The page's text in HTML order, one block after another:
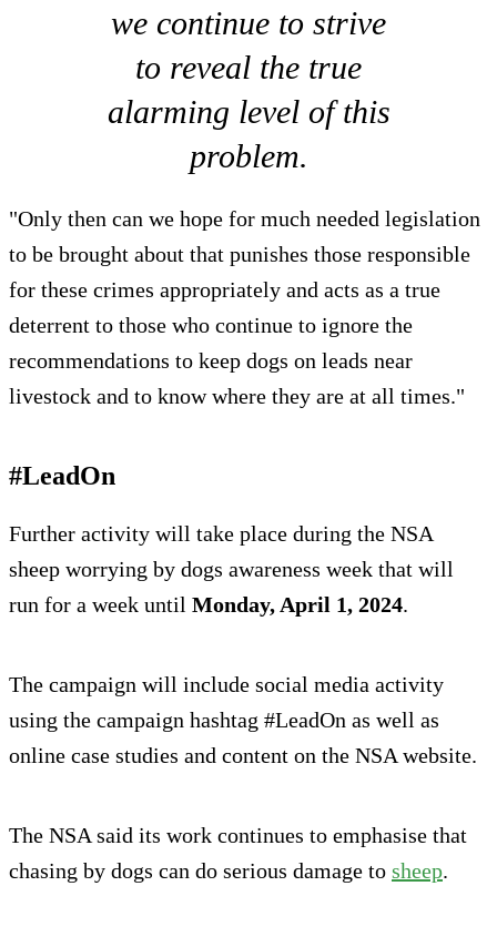
we continue to strive
to reveal the true
alarming level of this
problem.
"Only then can we hope for much needed legislation
to be brought about that punishes those responsible
for these crimes appropriately and acts as a true
deterrent to those who continue to ignore the
recommendations to keep dogs on leads near
livestock and to know where they are at all times."
#LeadOn
Further activity will take place during the NSA
sheep worrying by dogs awareness week that will
run for a week until Monday, April 1, 2024.
The campaign will include social media activity
using the campaign hashtag #LeadOn as well as
online case studies and content on the NSA website.
The NSA said its work continues to emphasise that
chasing by dogs can do serious damage to sheep.